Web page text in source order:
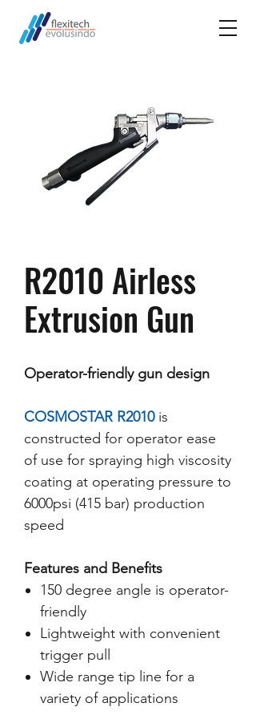
R2010 Airless
Extrusion Gun
Operator-friendly gun design
COSMOSTAR R2010is
constructed for operator ease
of use for spraying high viscosity
coating at operating pressure to
6000psi (415 bar) production
speed
Features and Benefits
150 degree angle is operator-
friendly
Lightweight with convenient
trigger pull
Wide range tip line for a
variety of applications